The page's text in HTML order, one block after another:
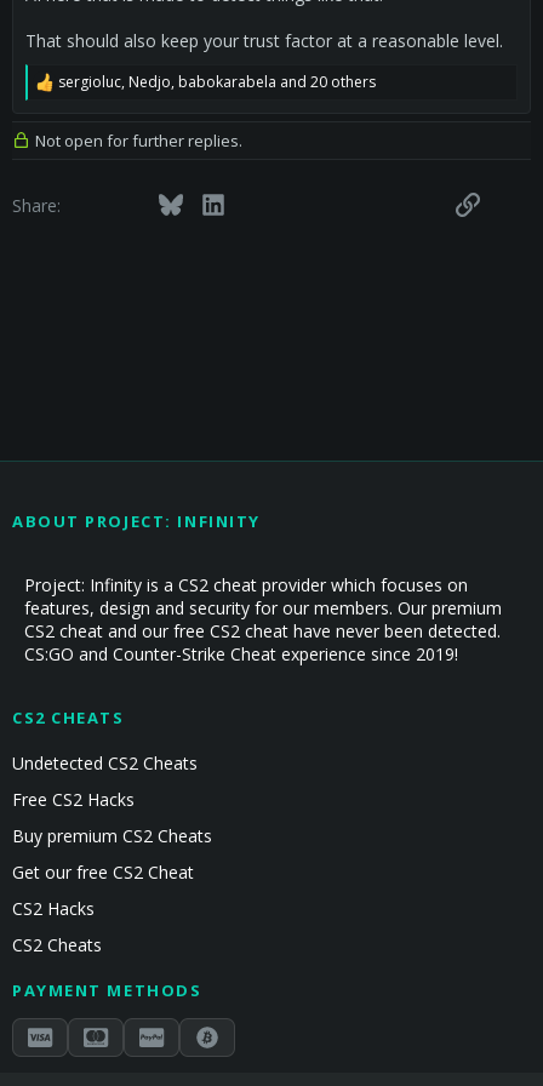
That should also keep your trust factor at a reasonable level.
R
c
o
sergioluc, Nedjo, babokarabela and 20 others
Not open for further replies.
Share: Facebook
TwitterBlueskyLinkedIn WhatsApp
EmailLink
ABOUT PROJECT: INFINITY
Project: Infinity is a CS2 cheat provider which focuses on
features, design and security for our members. Our premium
CS2 cheat and our free CS2 cheat have never been detected.
CS:GO and Counter-Strike Cheat experience since 2019!
CS2 CHEATS
Undetected CS2 Cheats
Free CS2 Hacks
Buy premium CS2 Cheats
Get our free CS2 Cheat
CS2 Hacks
CS2 Cheats
PAYMENT METHODS